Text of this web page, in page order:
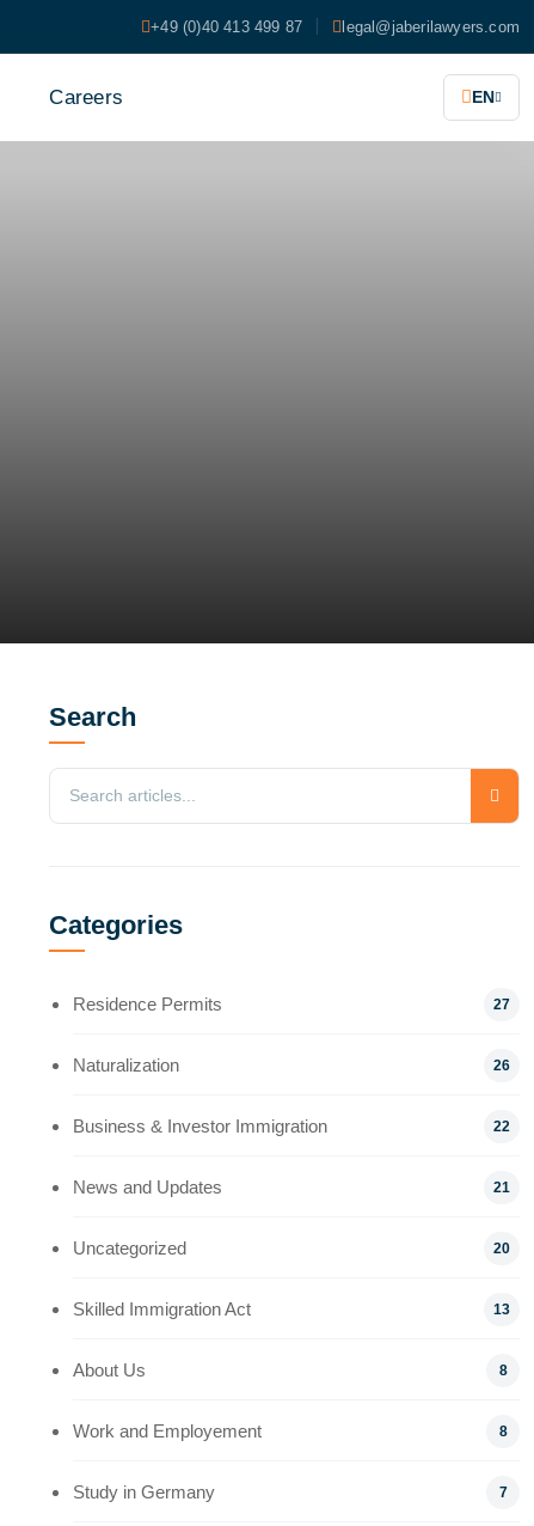
+49 (0)40 413 499 87 legal@jaberilawyers.com
Careers EN
Search
Categories
Residence Permits 27
Naturalization 26
Business & Investor Immigration 22
News and Updates 21
Uncategorized 20
Skilled Immigration Act 13
About Us 8
Work and Employement 8
Study in Germany 7